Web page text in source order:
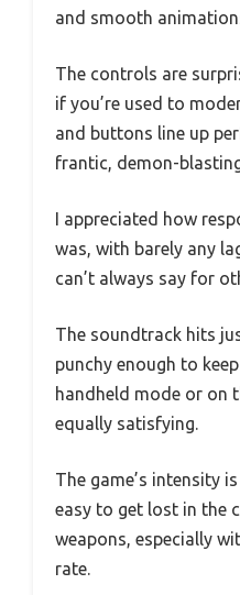
and smooth
The controls are
if you’re used to
and buttons line up
frantic, demon-
I appreciated how
was, with barely any
can’t always say for
The soundtrack hits
punchy enough to
handheld mode or on
equally satisfying.
The game’s intensity
easy to get lost in the
weapons, especially
rate.